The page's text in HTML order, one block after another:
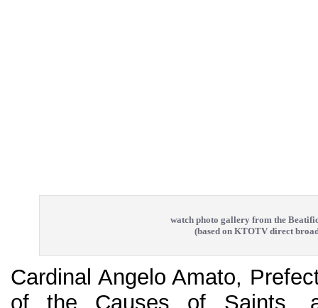
watch photo gallery from the
(based on KTOTV direct
Cardinal Angelo Amato,
of the Causes of Saints,